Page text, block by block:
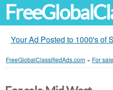
Your Ad Posted to 1000's of
FreeGlobalClassifiedAds.com » For sale